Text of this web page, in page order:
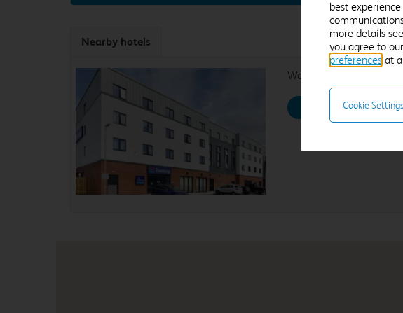
Nearby hotels
Workington
Select hotel
best
more details
you agree to
preferences at
Cookie Settings